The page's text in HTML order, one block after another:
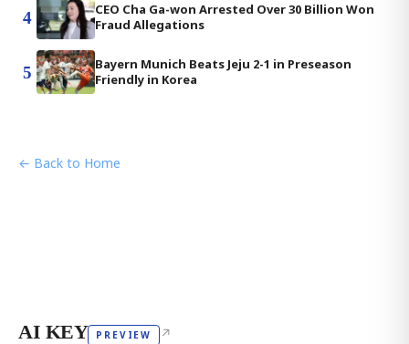
4
CEO Cha Ga-won Arrested Over 30 Billion Won
Fraud Allegations
5
Bayern Munich Beats Jeju 2-1 in Preseason
Friendly in Korea
← Back to Home
AI KEY PREVIEW ↗